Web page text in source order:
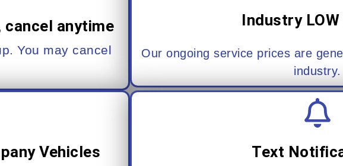
anytime
You may cancel
Industry
Our ongoing service prices are
industry.
Vehicles Text